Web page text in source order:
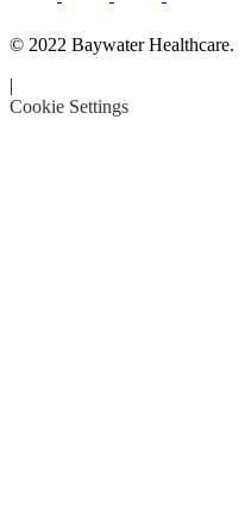
© 2022 Baywater Healthcare.
|
Cookie Settings